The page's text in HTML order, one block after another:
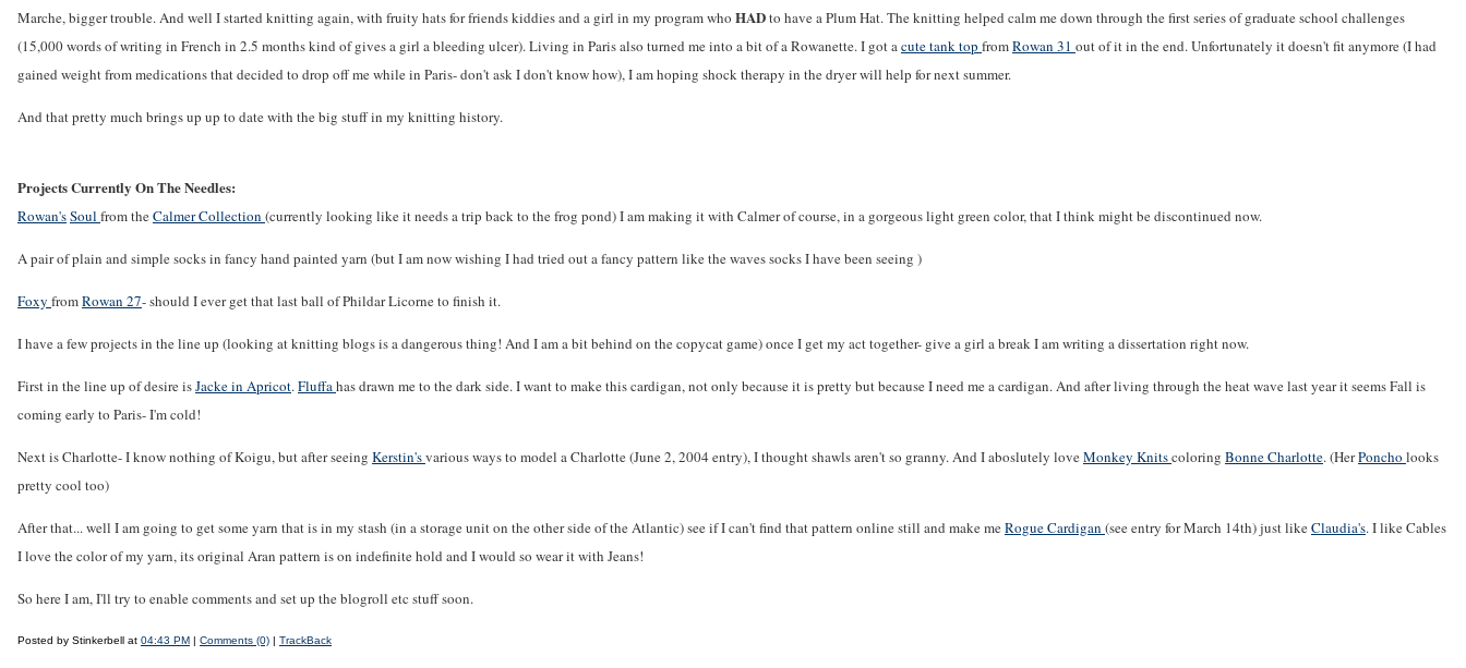
Marche, bigger trouble. And well I started knitting again, with fruity hats for friends kiddies and a girl in my program who HADto have a Plum Hat. The knitting helped calm me down through the first series of graduate school challenges
(15,000 words of writing in French in 2.5 months kind of gives a girl a bleeding ulcer). Living in Paris also turned me into a bit of a Rowanette. I got acute tank top fromRowan 31 out of it in the end. Unfortunately it doesn't fit anymore (I had
gained weight from medications that decided to drop off me while in Paris- don't ask I don't know how), I am hoping shock therapy in the dryer will help for next summer.
And that pretty much brings up up to date with the big stuff in my knitting history.
Projects Currently On The Needles:
Rowan'sSoul from theCalmer Collection (currently looking like it needs a trip back to the frog pond) I am making it with Calmer of course, in a gorgeous light green color, that I think might be discontinued now.
A pair of plain and simple socks in fancy hand painted yarn (but I am now wishing I had tried out a fancy pattern like the waves socks I have been seeing )
Foxy fromRowan 27- should I ever get that last ball of Phildar Licorne to finish it.
I have a few projects in the line up (looking at knitting blogs is a dangerous thing! And I am a bit behind on the copycat game) once I get my act together- give a girl a break I am writing a dissertation right now.
First in the line up of desire isJacke in Apricot.Fluffahas drawn me to the dark side. I want to make this cardigan, not only because it is pretty but because I need me a cardigan. And after living through the heat wave last year it seems Fall is
coming early to Paris- I'm cold!
Next is Charlotte- I know nothing of Koigu, but after seeing Kerstin'svarious ways to model a Charlotte (June 2, 2004 entry), I thought shawls aren't so granny. And I aboslutely loveMonkey Knitscoloring Bonne Charlotte. (HerPoncho looks
pretty cool too)
After that... well I am going to get some yarn that is in my stash (in a storage unit on the other side of the Atlantic) see if I can't find that pattern online still and make meRogue Cardigan (see entry for March 14th) just likeClaudia's. I like Cables
I love the color of my yarn, its original Aran pattern is on indefinite hold and I would so wear it with Jeans!
So here I am, I'll try to enable comments and set up the blogroll etc stuff soon.
Posted by Stinkerbell at 04:43 PM | Comments (0) | TrackBack